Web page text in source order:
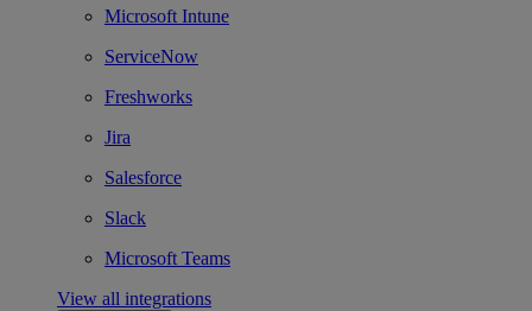
Microsoft Intune
ServiceNow
Freshworks
Jira
Salesforce
Slack
Microsoft Teams
View all integrations